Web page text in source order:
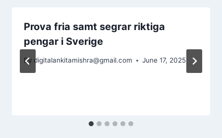
Prova fria samt segrar riktiga
pengar i Sverige
By digitalankitamishra@gmail.com June 17, 2025